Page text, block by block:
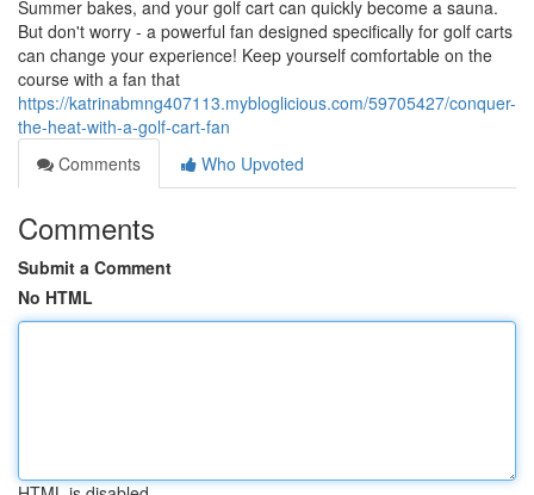
Summer bakes, and your golf cart can quickly become a sauna.
But don't worry - a powerful fan designed specifically for golf carts
can change your experience! Keep yourself comfortable on the
course with a fan that
https://katrinabmng407113.mybloglicious.com/59705427/conquer-
the-heat-with-a-golf-cart-fan
Comments
Who Upvoted
Comments
Submit a Comment
No HTML